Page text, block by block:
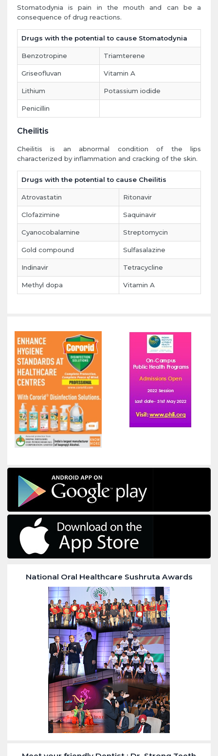
Stomatodynia is pain in the mouth and can be a
consequence of drug reactions.
Drugs with the potential to cause Stomatodynia
Benzotropine Triamterene
Griseofluvan Vitamin A
Lithium Potassium iodide
Penicillin
Cheilitis
Cheilitis is an abnormal condition of the lips
characterized by inflammation and cracking of the skin.
Drugs with the potential to cause Cheilitis
Atrovastatin Ritonavir
Clofazimine Saquinavir
Cyanocobalamine Streptomycin
Gold compound Sulfasalazine
Indinavir Tetracycline
Methyl dopa Vitamin A
National Oral Healthcare Sushruta Awards